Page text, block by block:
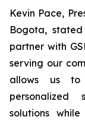
Kevin Pace,
Bogota,
partner with
serving our
allows us
personalized
solutions